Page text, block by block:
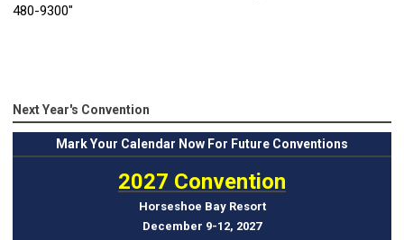
480-9300"
Next Year's Convention
MarkYour Calendar Now For Future Conventions
2027 Convention
Horseshoe Bay Resort
December 9-12, 2027